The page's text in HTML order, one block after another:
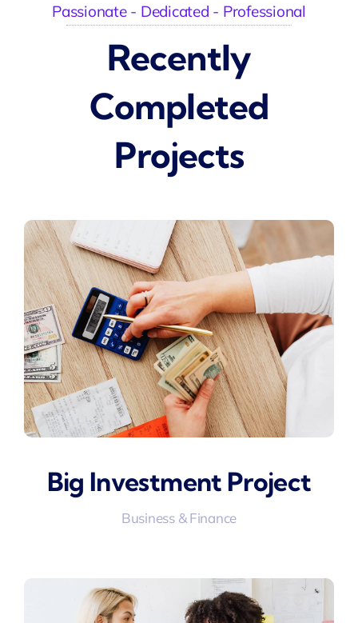
Passionate - Dedicated - Professional
Recently
Completed
Projects
Big Investment Project
Business & Finance